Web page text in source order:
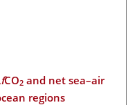
fCO2 and net sea–air
regions